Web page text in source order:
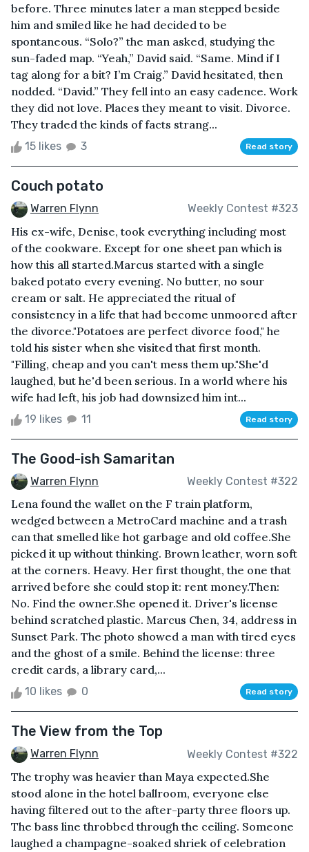
before. Three minutes later a man stepped beside
him and smiled like he had decided to be
spontaneous. “Solo?” the man asked, studying the
sun-faded map. “Yeah,” David said. “Same. Mind if I
tag along for a bit? I’m Craig.” David hesitated, then
nodded. “David.” They fell into an easy cadence. Work
they did not love. Places they meant to visit. Divorce.
They traded the kinds of facts strang...
15 likes 3 Read story
Couch potato
Warren Flynn Weekly Contest #323
His ex-wife, Denise, took everything including most
of the cookware. Except for one sheet pan which is
how this all started.Marcus started with a single
baked potato every evening. No butter, no sour
cream or salt. He appreciated the ritual of
consistency in a life that had become unmoored after
the divorce."Potatoes are perfect divorce food," he
told his sister when she visited that first month.
"Filling, cheap and you can't mess them up."She'd
laughed, but he'd been serious. In a world where his
wife had left, his job had downsized him int...
19 likes 11 Read story
The Good-ish Samaritan
Warren Flynn Weekly Contest #322
Lena found the wallet on the F train platform,
wedged between a MetroCard machine and a trash
can that smelled like hot garbage and old coffee.She
picked it up without thinking. Brown leather, worn soft
at the corners. Heavy. Her first thought, the one that
arrived before she could stop it: rent money.Then:
No. Find the owner.She opened it. Driver's license
behind scratched plastic. Marcus Chen, 34, address in
Sunset Park. The photo showed a man with tired eyes
and the ghost of a smile. Behind the license: three
credit cards, a library card,...
10 likes 0 Read story
The View from the Top
Warren Flynn Weekly Contest #322
The trophy was heavier than Maya expected.She
stood alone in the hotel ballroom, everyone else
having filtered out to the after-party three floors up.
The bass line throbbed through the ceiling. Someone
laughed a champagne-soaked shriek of celebration